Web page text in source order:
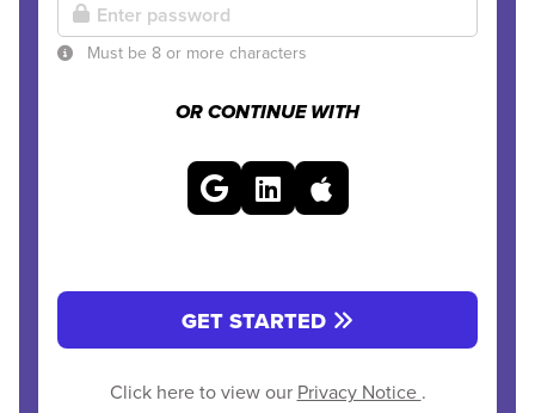
Must be 8 or more characters
OR CONTINUE WITH
GET STARTED
Click here to view our Privacy Notice .